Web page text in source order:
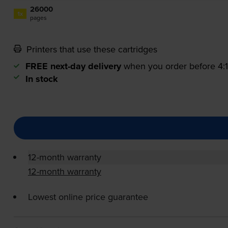
1x 26000
pages
Printers that use these cartridges
FREE next-day delivery when you order before
In stock
12-month warranty
12-month warranty
Lowest online price guarantee